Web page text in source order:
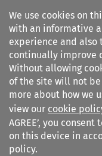
We use cookies on
with an informative
experience and also
continually improve
Without allowing
of the site will not
more about how we
view our cookie
AGREE’, you
on this device in
policy.
European Public